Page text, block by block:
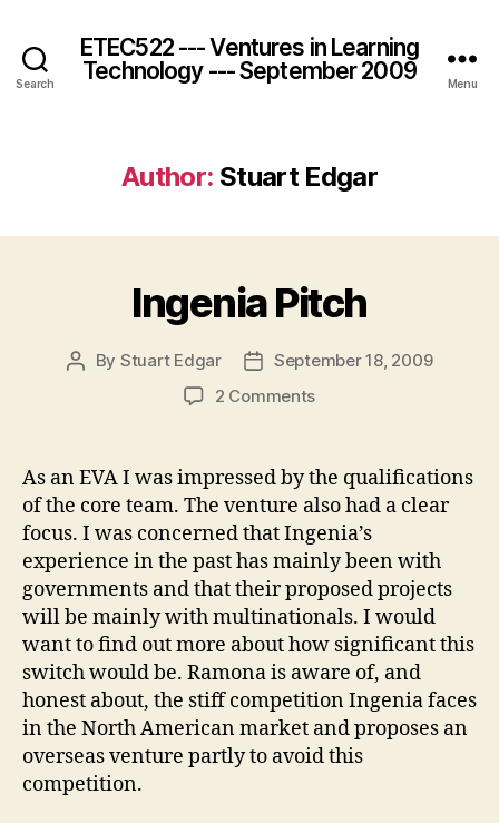
Search
ETEC522 --- Ventures in Learning
Technology --- September 2009
Menu
Author: Stuart Edgar
Ingenia Pitch
Post
By Stuart Edgar
PostSeptember 18, 2009
2 Commentson
As an EVA I was impressed by the qualifications
of the core team. The venture also had a clear
focus. I was concerned that Ingenia’s
experience in the past has mainly been with
governments and that their proposed projects
will be mainly with multinationals. I would
want to find out more about how significant this
switch would be. Ramona is aware of, and
honest about, the stiff competition Ingenia faces
in the North American market and proposes an
overseas venture partly to avoid this
competition.